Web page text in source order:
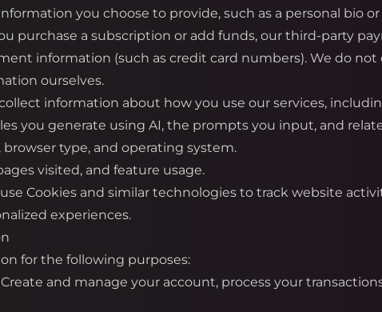
you choose to provide, such as a personal bio
purchase a subscription or add funds, our third-party
information (such as credit card numbers). We do
ourselves.
information about how you use our services,
you generate using AI, the prompts you input, and
type, and operating system.
visited, and feature usage.
Cookies and similar technologies to track website
experiences.
for the following purposes:
and manage your account, process your